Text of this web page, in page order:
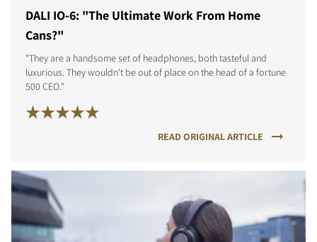
DALI IO-6: "The Ultimate Work From Home
Cans?"
"They are a handsome set of headphones, both tasteful and
luxurious. They wouldn't be out of place on the head of a fortune
500 CEO."
READ ORIGINAL ARTICLE